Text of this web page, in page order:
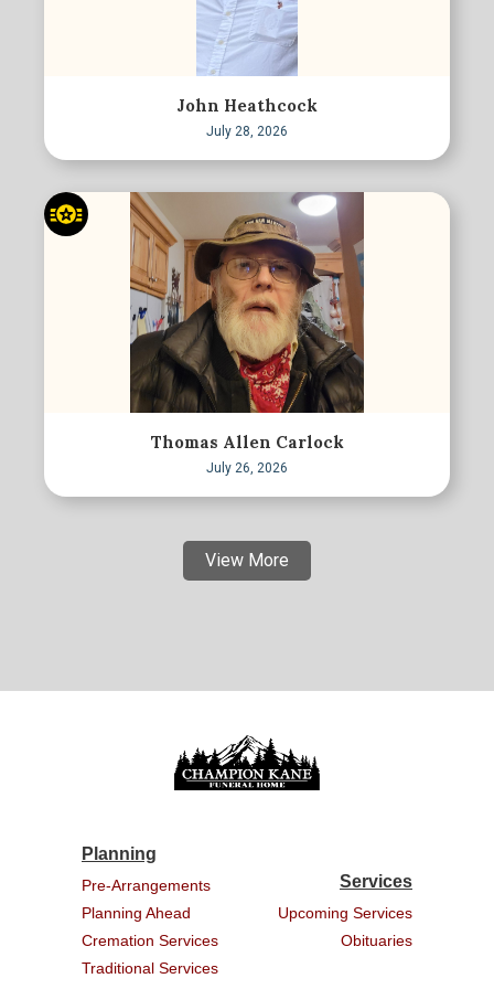
John Heathcock
July 28, 2026
Thomas Allen Carlock
July 26, 2026
View More
Planning
Pre-Arrangements
Planning Ahead
Cremation Services
Traditional Services
Services
Upcoming Services
Obituaries